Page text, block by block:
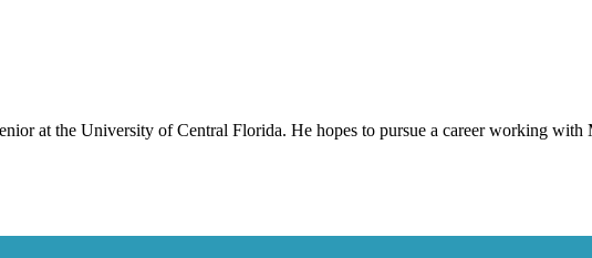
at the University of Central Florida. He hopes to pursue a career working